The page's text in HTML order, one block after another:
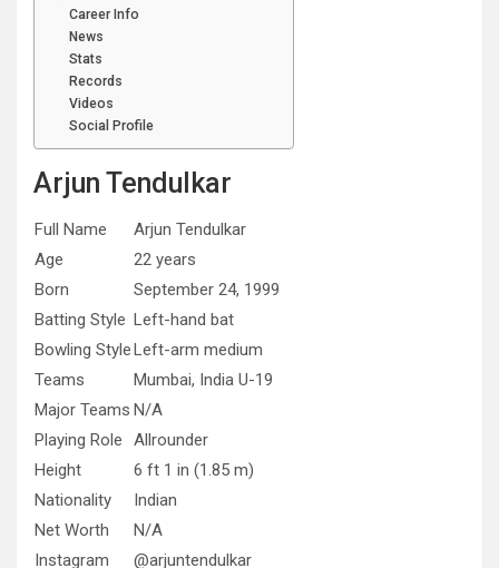
Career Info
News
Stats
Records
Videos
Social Profile
Arjun Tendulkar
Full Name
Arjun Tendulkar
Age
22 years
Born
September 24, 1999
Batting Style Left-hand bat
Bowling StyleLeft-arm medium
Teams
Mumbai, India U-19
Major Teams N/A
Playing Role
Allrounder
Height
6 ft 1 in (1.85 m)
Nationality
Indian
Net Worth
N/A
Instagram
@arjuntendulkar